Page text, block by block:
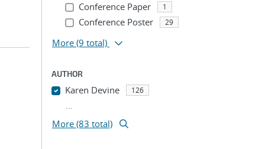
Conference Paper 1
Conference Poster 29
More (9 total)
AUTHOR
Karen Devine 126
...
More (83 total)